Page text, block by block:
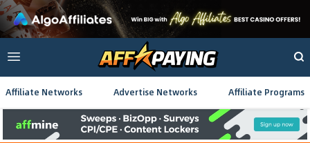
Affiliate Networks Advertise Networks Affiliate Programs